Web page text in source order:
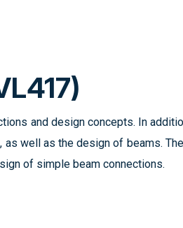
and design concepts. In
well as the design of beams.
of simple beam connections.